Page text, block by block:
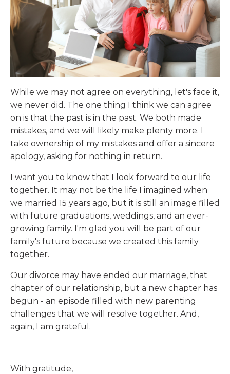
While we may not agree on everything, let's face it,
we never did. The one thing I think we can agree
on is that the past is in the past. We both made
mistakes, and we will likely make plenty more. I
take ownership of my mistakes and offer a sincere
apology, asking for nothing in return.
I want you to know that I look forward to our life
together. It may not be the life I imagined when
we married 15 years ago, but it is still an image filled
with future graduations, weddings, and an ever-
growing family. I'm glad you will be part of our
family's future because we created this family
together.
Our divorce may have ended our marriage, that
chapter of our relationship, but a new chapter has
begun - an episode filled with new parenting
challenges that we will resolve together. And,
again, I am grateful.
With gratitude,